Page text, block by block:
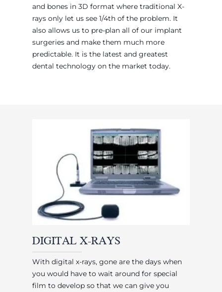
and bones in 3D format where traditional X-
rays only let us see 1/4th of the problem. It
also allows us to pre-plan all of our implant
surgeries and make them much more
predictable. It is the latest and greatest
dental technology on the market today.
DIGITAL X-RAYS
With digital x-rays, gone are the days when
you would have to wait around for special
film to develop so that we can give you